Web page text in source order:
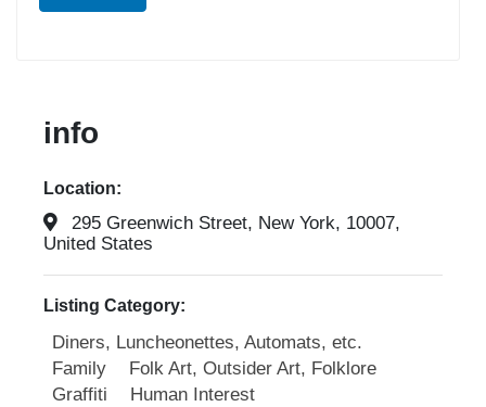
info
Location:
295 Greenwich Street, New York, 10007,
United States
Listing Category:
Diners, Luncheonettes, Automats, etc.
Family
Folk Art, Outsider Art, Folklore
Graffiti
Human Interest